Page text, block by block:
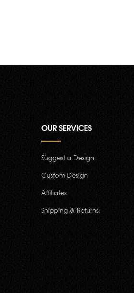
OUR SERVICES
Suggest a Design
Custom Design
Affiliates
Shipping & Returns